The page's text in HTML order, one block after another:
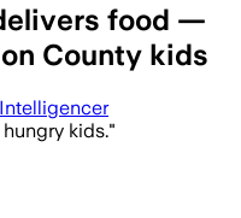
food —
County kids
kids."